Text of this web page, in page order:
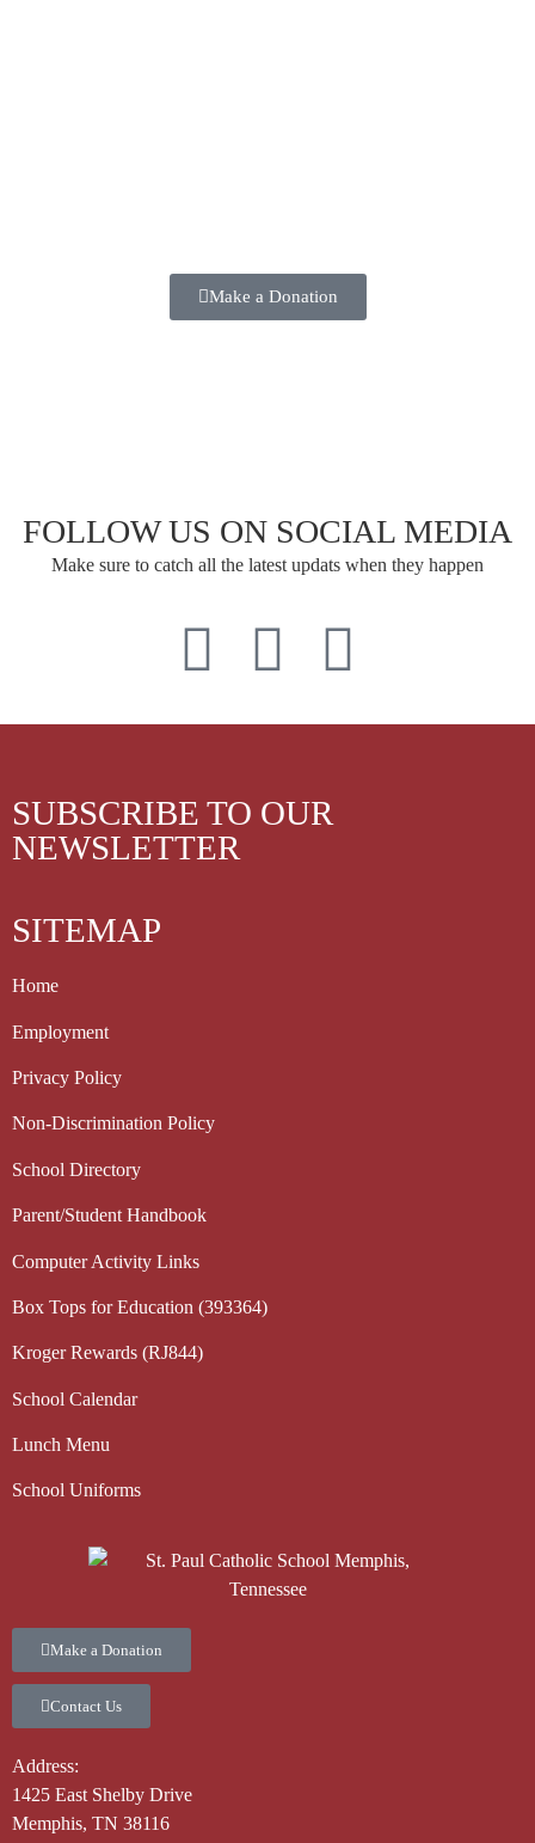
Make a Donation
FOLLOW US ON SOCIAL MEDIA
Make sure to catch all the latest updats when they happen
SUBSCRIBE TO OUR
NEWSLETTER
SITEMAP
Home
Employment
Privacy Policy
Non-Discrimination Policy
School Directory
Parent/Student Handbook
Computer Activity Links
Box Tops for Education (393364)
Kroger Rewards (RJ844)
School Calendar
Lunch Menu
School Uniforms
Make a Donation
Contact Us
Address:
1425 East Shelby Drive
Memphis, TN 38116